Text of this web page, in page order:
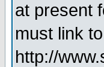
at present
must link
http://